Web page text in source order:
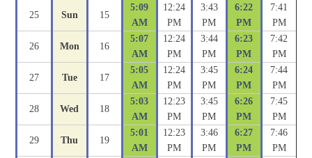
25 Sun 15
5:09
AM
12:24
PM
3:43
PM
6:22
PM
7:41
PM
26 Mon 16
5:07
AM
12:24
PM
3:44
PM
6:23
PM
7:42
PM
27 Tue 17
5:05
AM
12:24
PM
3:45
PM
6:24
PM
7:44
PM
28 Wed 18
5:03
AM
12:23
PM
3:45
PM
6:26
PM
7:45
PM
29 Thu 19
5:01
AM
12:23
PM
3:46
PM
6:27
PM
7:46
PM